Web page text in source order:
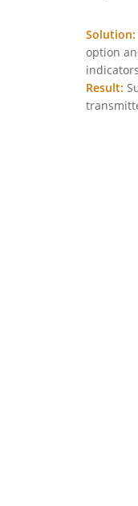
Solution:
option
Result: